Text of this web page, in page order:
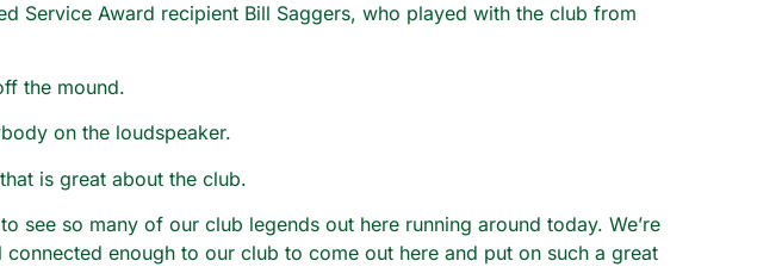
Service Award recipient Bill Saggers, who played with the club from
the mound.
on the loudspeaker.
is great about the club.
see so many of our club legends out here running around today. We’re
enough to our club to come out here and put on such a great